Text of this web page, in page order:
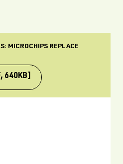
MICROCHIPS REPLACE
640KB]